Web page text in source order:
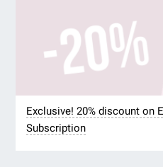
Exclusive! 20% discount on
Subscription